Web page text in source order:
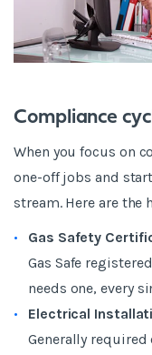
Compliance
When you focus on
one-off jobs and
stream. Here are the
Gas Safety
Gas Safe
needs one, every
Electrical
Generally required